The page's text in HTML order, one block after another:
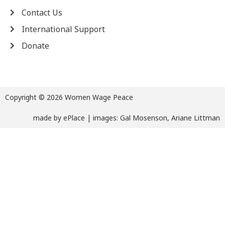
Contact Us
International Support
Donate
Copyright © 2026 Women Wage Peace
made by ePlace | images: Gal Mosenson, Ariane Littman